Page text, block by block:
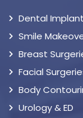
Dental
Smile
Breast
Facial
Body
Urology & ED